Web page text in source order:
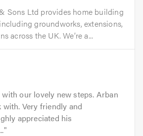
Sons Ltd provides home building
groundworks, extensions,
across the UK. We’re a...
with our lovely new steps. Arban
Very friendly and
appreciated his